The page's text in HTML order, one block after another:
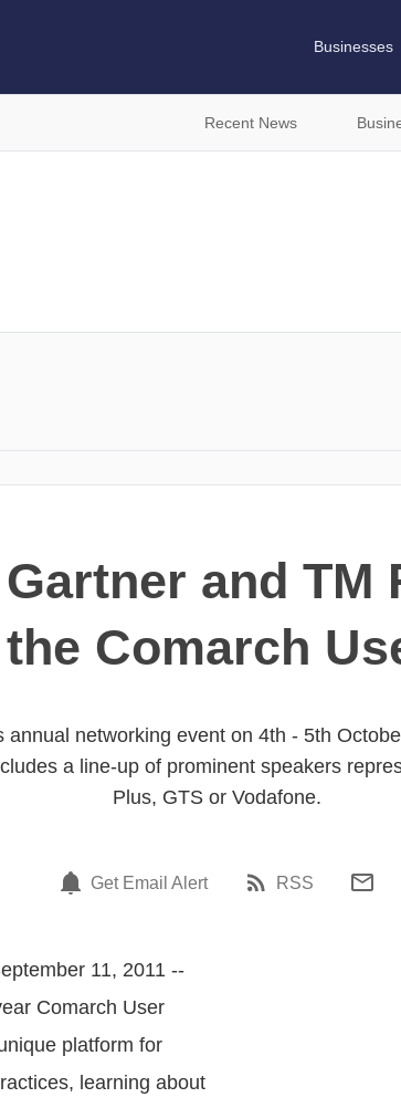
Businesses
Recent News
and
Comarch
networking event on 4th - 5th
a line-up of prominent speakers
Plus, GTS or Vodafone.
Get Email Alert RSS
11, 2011 --
Comarch User
platform for
learning about